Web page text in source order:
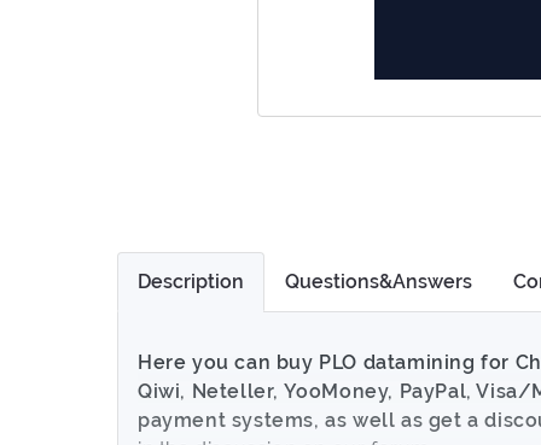
Description Questions&Answers
Here you can buy PLO datamining for
Qiwi, Neteller, YooMoney, PayPal,
payment systems, as well as get a